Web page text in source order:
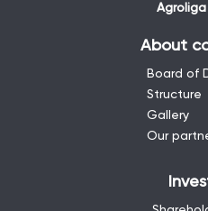
About
Board of
Structure
Gallery
Our